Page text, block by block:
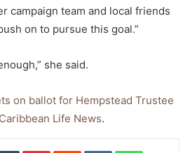
campaign team and local friends
on to pursue this goal.”
she said.
on ballot for Hempstead Trustee
Caribbean Life News.
TumblrPinterestReddit VKontakteWhatsApp